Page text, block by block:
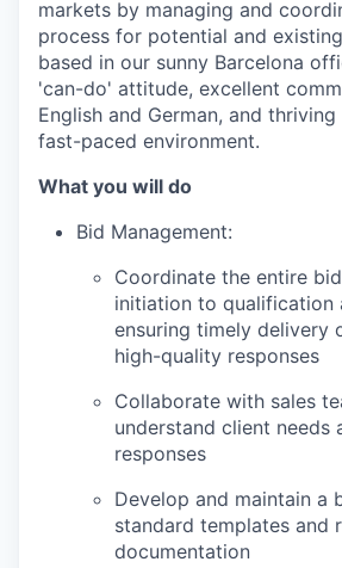
markets by managing and
process for potential and
based in our sunny Barcelona
'can-do' attitude, excellent
English and German, and
fast-paced environment.
What you will do
Bid Management:
Coordinate the entire
initiation to qualification
ensuring timely delivery
high-quality responses
Collaborate with sales
understand client needs
responses
Develop and maintain a
standard templates and
documentation